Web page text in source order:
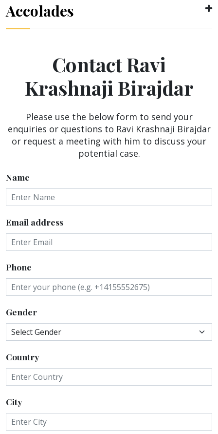
Accolades
Contact Ravi
Krashnaji Birajdar
Please use the below form to send your
enquiries or questions to Ravi Krashnaji Birajdar
or request a meeting with him to discuss your
potential case.
Name
Email address
Phone
Gender
Country
City